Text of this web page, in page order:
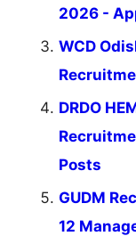
2026 -
WCD
DRDO
Posts
GUDM
12